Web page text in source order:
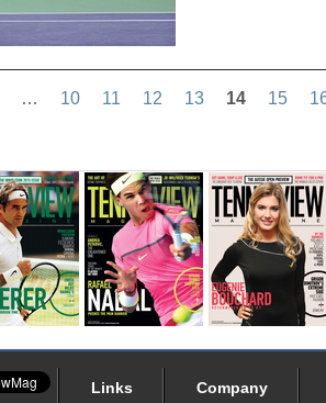
… 10 11 12 13 14 15
Links Company